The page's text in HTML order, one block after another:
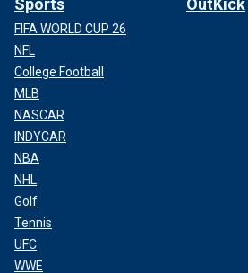
Sports
FIFA WORLD CUP 26
NFL
College Football
MLB
NASCAR
INDYCAR
NBA
NHL
Golf
Tennis
UFC
WWE
OutKick